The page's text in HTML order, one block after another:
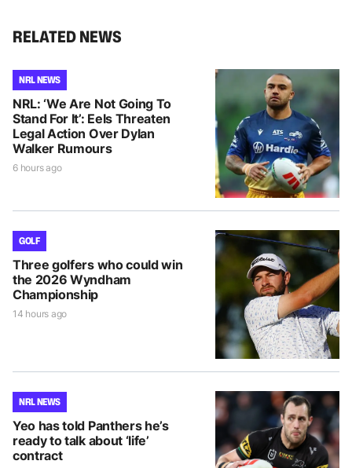
RELATED NEWS
NRL NEWS
NRL: ‘We Are Not Going To
Stand For It’: Eels Threaten
Legal Action Over Dylan
Walker Rumours
6 hours ago
GOLF
Three golfers who could win
the 2026 Wyndham
Championship
14 hours ago
NRL NEWS
Yeo has told Panthers he’s
ready to talk about ‘life’
contract